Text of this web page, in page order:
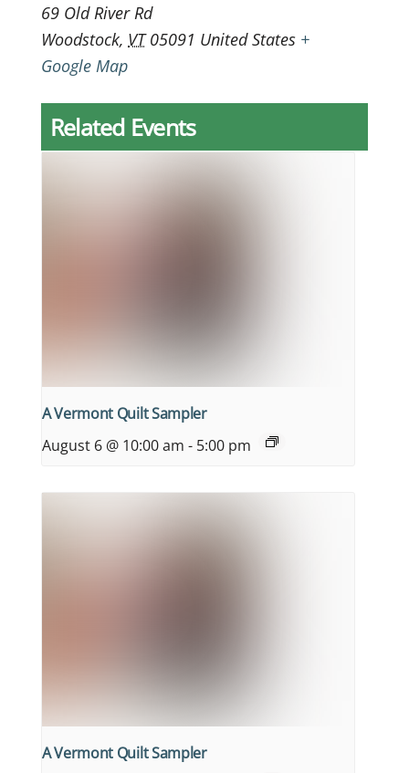
69 Old River Rd
Woodstock, VT 05091 United States +
Google Map
Related Events
A Vermont Quilt Sampler
August 6 @ 10:00 am - 5:00 pm
A Vermont Quilt Sampler